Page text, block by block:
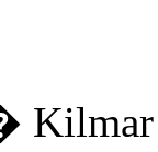
Kilmar